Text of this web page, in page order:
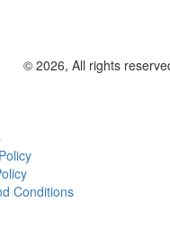
© 2026, All rights
Conditions